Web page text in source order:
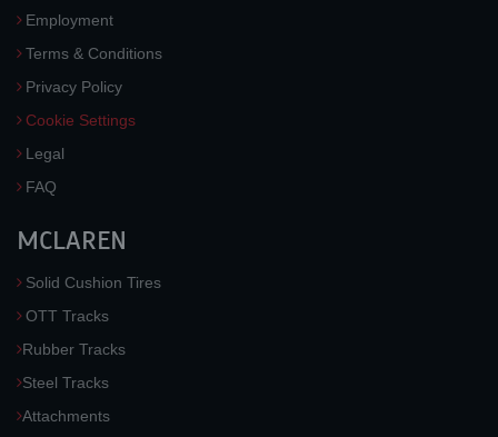
Employment
Terms & Conditions
Privacy Policy
Cookie Settings
Legal
FAQ
MCLAREN
Solid Cushion Tires
OTT Tracks
Rubber Tracks
Steel Tracks
Attachments